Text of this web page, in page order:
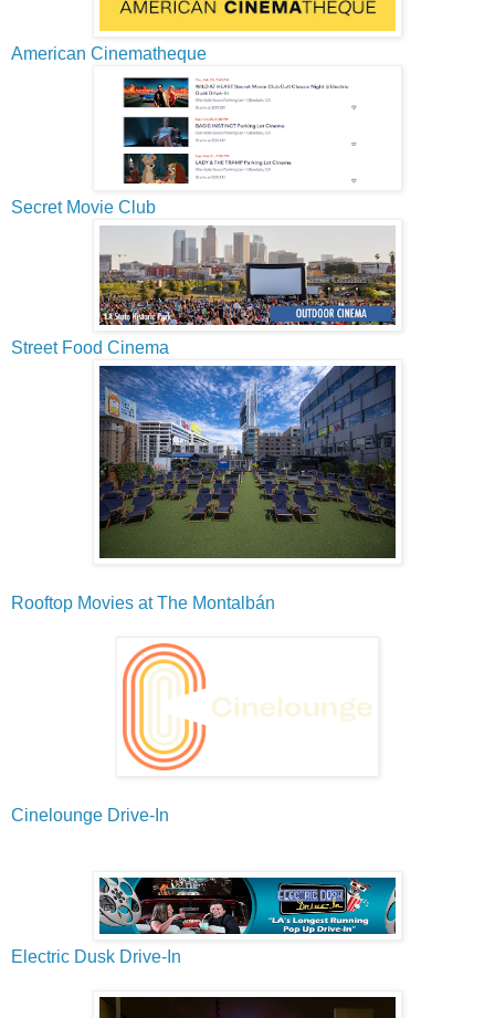
American Cinematheque
Secret Movie Club
Street Food Cinema
Rooftop Movies at The Montalbán
Cinelounge Drive-In
Electric Dusk Drive-In